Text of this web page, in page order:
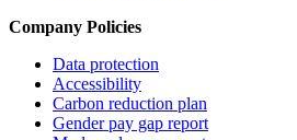
Company Policies
Data protection
Accessibility
Carbon reduction plan
Gender pay gap report